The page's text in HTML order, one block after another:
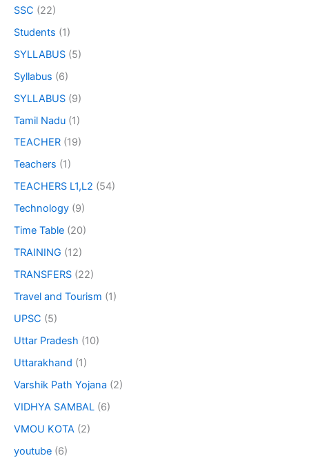
SSC (22)
Students (1)
SYLLABUS (5)
Syllabus (6)
SYLLABUS (9)
Tamil Nadu (1)
TEACHER (19)
Teachers (1)
TEACHERS L1,L2 (54)
Technology (9)
Time Table (20)
TRAINING (12)
TRANSFERS (22)
Travel and Tourism (1)
UPSC (5)
Uttar Pradesh (10)
Uttarakhand (1)
Varshik Path Yojana (2)
VIDHYA SAMBAL (6)
VMOU KOTA (2)
youtube (6)